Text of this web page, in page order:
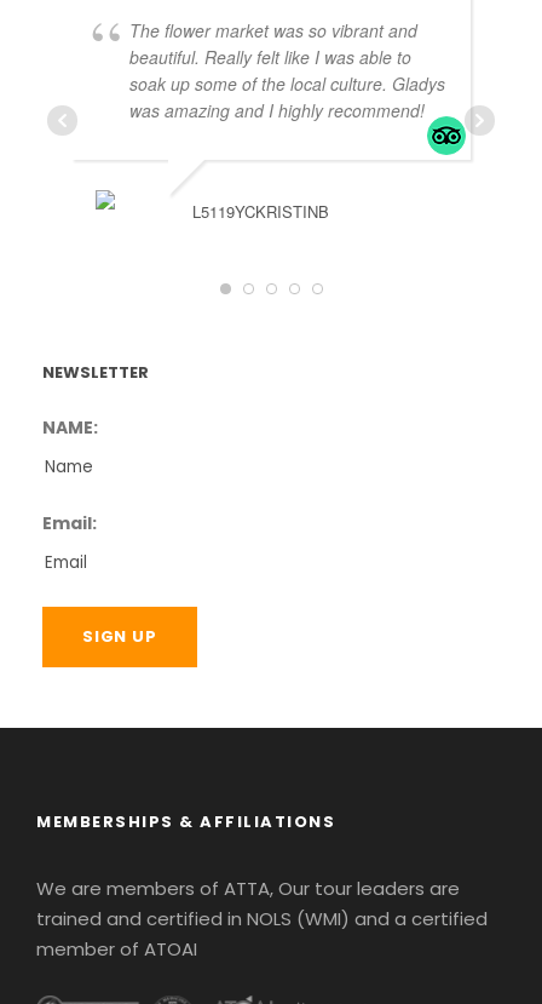
The flower market was so vibrant and
beautiful. Really felt like I was able to
soak up some of the local culture. Gladys
was amazing and I highly recommend!
L5119YCKRISTINB
NEWSLETTER
NAME:
Email:
MEMBERSHIPS & AFFILIATIONS
We are members of ATTA, Our tour leaders are
trained and certified in NOLS (WMI) and a certified
member of ATOAI